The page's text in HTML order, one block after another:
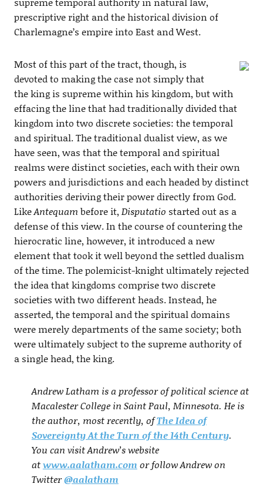
prescriptive right and the historical division of
Charlemagne’s empire into East and West.
Most of this part of the tract, though, is
devoted to making the case not simply that
the king is supreme within his kingdom, but with
effacing the line that had traditionally divided that
kingdom into two discrete societies: the temporal
and spiritual. The traditional dualist view, as we
have seen, was that the temporal and spiritual
realms were distinct societies, each with their own
powers and jurisdictions and each headed by distinct
authorities deriving their power directly from God.
LikeAntequam before it, Disputatio started out as a
defense of this view. In the course of countering the
hierocratic line, however, it introduced a new
element that took it well beyond the settled dualism
of the time. The polemicist-knight ultimately rejected
the idea that kingdoms comprise two discrete
societies with two different heads. Instead, he
asserted, the temporal and the spiritual domains
were merely departments of the same society; both
were ultimately subject to the supreme authority of
a single head, the king.
Andrew Latham is a professor of political science at
Macalester College in Saint Paul, Minnesota. He is
the author, most recently, ofThe Idea of
Sovereignty At the Turn of the 14th Century.
You can visit Andrew’s website
atwww.aalatham.com or follow Andrew on
Twitter@aalatham